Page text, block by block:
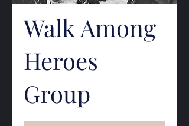
Walk Among
Heroes
Group